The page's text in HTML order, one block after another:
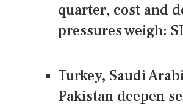
quarter, cost and
pressures weigh:
Turkey, Saudi
Pakistan deepen